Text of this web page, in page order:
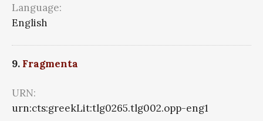
Language:
English
9. Fragmenta
URN:
urn:cts:greekLit:tlg0265.tlg002.opp-eng1